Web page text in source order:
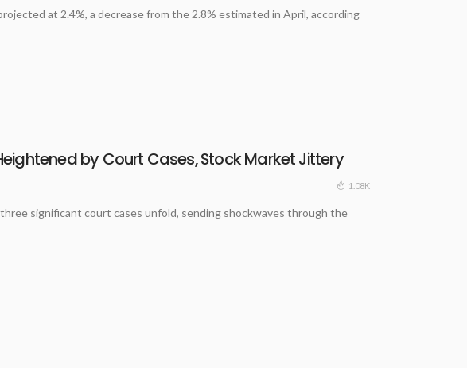
at 2.4%, a decrease from the 2.8% estimated in April, according
by Court Cases, Stock Market Jittery
1.08K
significant court cases unfold, sending shockwaves through the